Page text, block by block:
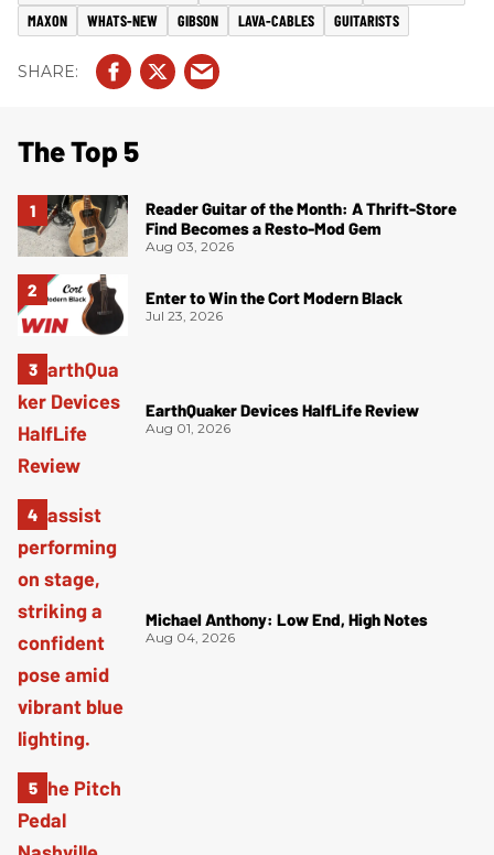
MAXON
WHATS-NEW GIBSON LAVA-CABLES GUITARISTS
The Top 5
Reader Guitar of the Month: A Thrift-Store
Find Becomes a Resto-Mod Gem
Aug 03, 2026
Enter to Win the Cort Modern Black
Jul 23, 2026
EarthQuaker Devices HalfLife Review
Aug 01, 2026
Michael Anthony: Low End, High Notes
Aug 04, 2026